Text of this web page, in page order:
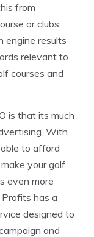
from
or clubs
engine results
relevant to
courses and
is that its much
With
to afford
your golf
even more
has a
designed to
and